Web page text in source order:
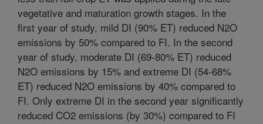
vegetative and maturation growth stages. In the
first year of study, mild DI (90% ET) reduced N2O
emissions by 50% compared to FI. In the second
year of study, moderate DI (69-80% ET) reduced
N2O emissions by 15% and extreme DI (54-68%
ET) reduced N2O emissions by 40% compared to
FI. Only extreme DI in the second year significantly
reduced CO2 emissions (by 30%) compared to FI